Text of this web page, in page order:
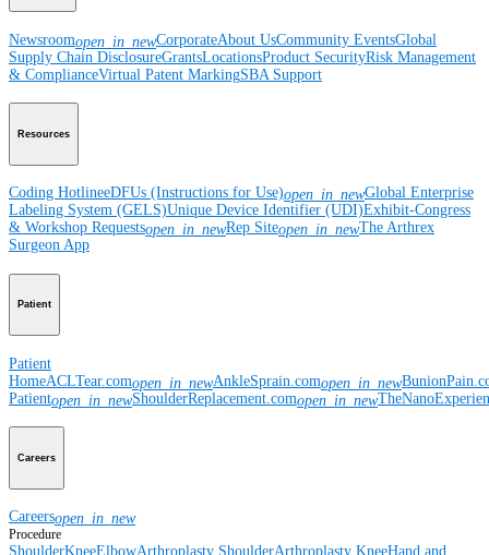
Newsroomopen_in_newCorporateAbout UsCommunity EventsGlobal
Supply Chain DisclosureGrantsLocationsProduct SecurityRisk Management
& ComplianceVirtual Patent MarkingSBA Support
Resources
Coding HotlineeDFUs (Instructions for Use)open_in_newGlobal Enterprise
Labeling System (GELS)Unique Device Identifier (UDI)Exhibit-Congress
& Workshop Requestsopen_in_newRep Siteopen_in_newThe Arthrex
Surgeon App
Patient
Patient
HomeACLTear.comopen_in_newAnkleSprain.comopen_in_new
Patientopen_in_newShoulderReplacement.comopen_in_new
Careers
Careersopen_in_new
Procedure
ShoulderKneeElbowArthroplasty ShoulderArthroplasty KneeHand and